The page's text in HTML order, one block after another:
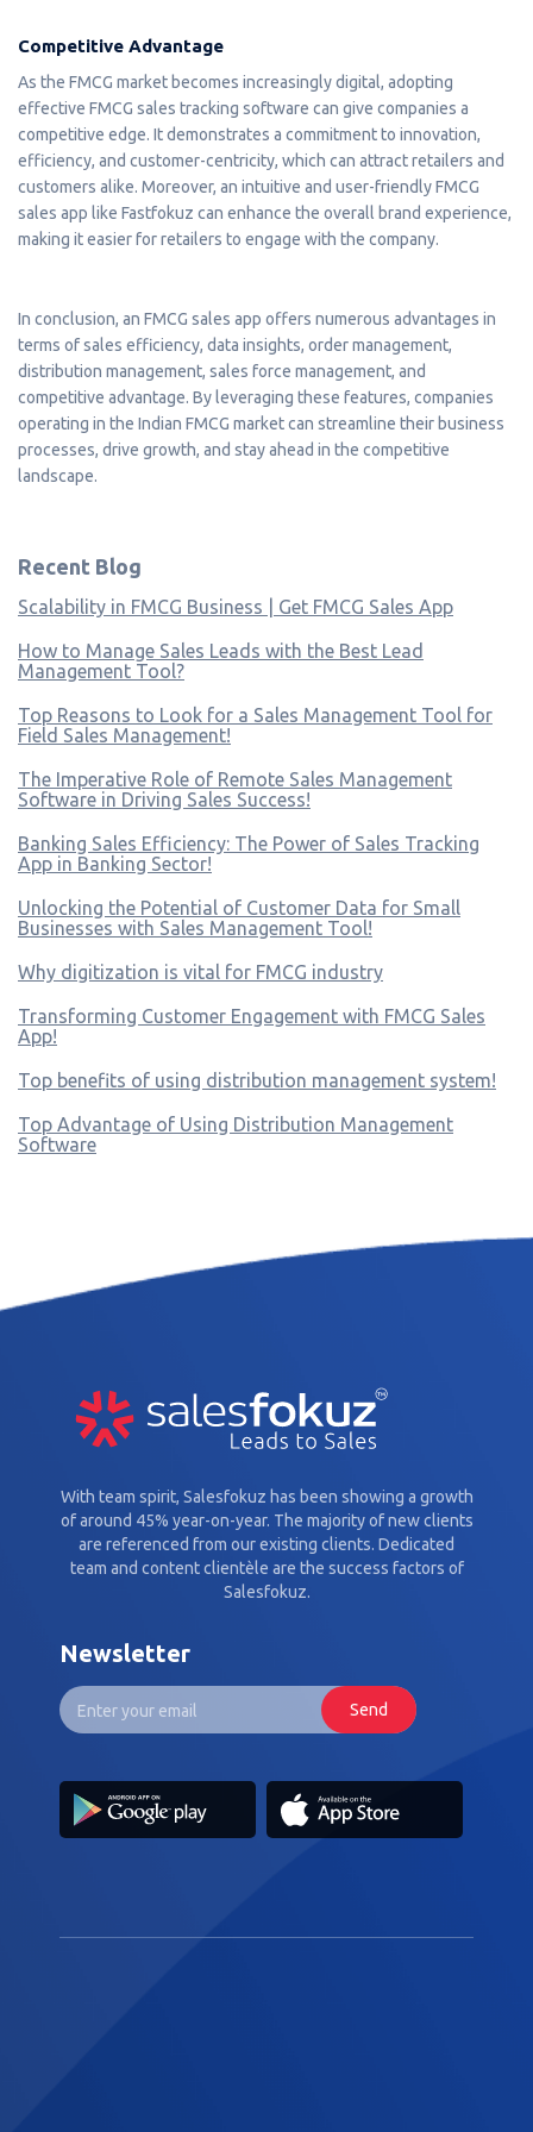
Competitive Advantage
As the FMCG market becomes increasingly digital, adopting
effective FMCG sales tracking software can give companies a
competitive edge. It demonstrates a commitment to innovation,
efficiency, and customer-centricity, which can attract retailers and
customers alike. Moreover, an intuitive and user-friendly FMCG
sales app like Fastfokuz can enhance the overall brand experience,
making it easier for retailers to engage with the company.
In conclusion, an FMCG sales app offers numerous advantages in
terms of sales efficiency, data insights, order management,
distribution management, sales force management, and
competitive advantage. By leveraging these features, companies
operating in the Indian FMCG market can streamline their business
processes, drive growth, and stay ahead in the competitive
landscape.
Recent Blog
Scalability in FMCG Business | Get FMCG Sales App
How to Manage Sales Leads with the Best Lead
Management Tool?
Top Reasons to Look for a Sales Management Tool for
Field Sales Management!
The Imperative Role of Remote Sales Management
Software in Driving Sales Success!
Banking Sales Efficiency: The Power of Sales Tracking
App in Banking Sector!
Unlocking the Potential of Customer Data for Small
Businesses with Sales Management Tool!
Why digitization is vital for FMCG industry
Transforming Customer Engagement with FMCG Sales
App!
Top benefits of using distribution management system!
Top Advantage of Using Distribution Management
Software
With team spirit, Salesfokuz has been showing a growth
of around 45% year-on-year. The majority of new clients
are referenced from our existing clients. Dedicated
team and content clientèle are the success factors of
Salesfokuz.
Newsletter